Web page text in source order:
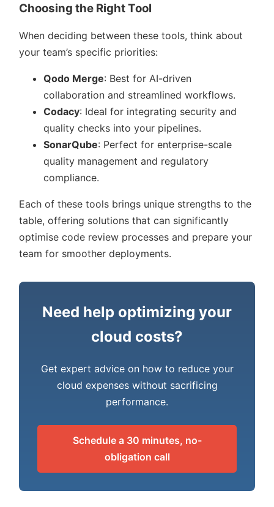
Choosing the Right Tool
When deciding between these tools, think about
your team’s specific priorities:
Qodo Merge: Best for AI-driven
collaboration and streamlined workflows.
Codacy: Ideal for integrating security and
quality checks into your pipelines.
SonarQube: Perfect for enterprise-scale
quality management and regulatory
compliance.
Each of these tools brings unique strengths to the
table, offering solutions that can significantly
optimise code review processes and prepare your
team for smoother deployments.
Need help optimizing your
cloud costs?
Get expert advice on how to reduce your
cloud expenses without sacrificing
performance.
Schedule a 30 minutes, no-
obligation call